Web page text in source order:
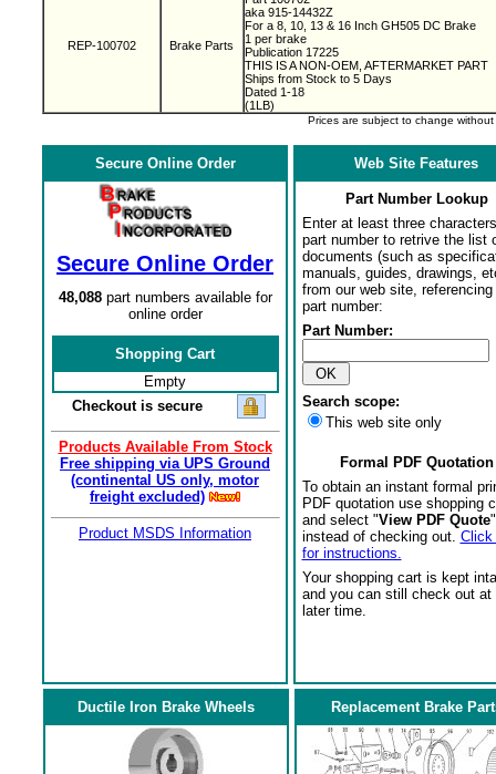
REP-100702 Brake Parts
aka 915-14432Z
For a 8, 10, 13 & 16 Inch GH505 DC Brake
1 per brake
Publication 17225
THIS IS A NON-OEM, AFTERMARKET PART
Ships from Stock to 5 Days
Dated 1-18
(1LB)
Prices are subject to change
Secure Online Order
Secure Online Order
48,088part numbers available for
online order
Shopping Cart
Empty
Checkout is secure
Products Available From Stock
Free shipping via UPS Ground
(continental US only, motor
freight excluded)
Product MSDS Information
Web Site Features
Part Number Lookup
Enter at least three
part number to retrive the list
documents (such as
manuals, guides, drawings,
from our web site,
part number:
Part Number:
Search scope:
This web site only
Formal PDF Quotation
To obtain an instant formal
PDF quotation use shopping
and select "View PDF Quote
instead of checking out. Click
for instructions.
Your shopping cart is kept
and you can still check out at
later time.
Ductile Iron Brake Wheels Replacement Brake